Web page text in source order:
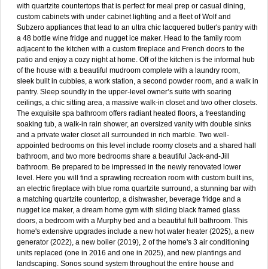
with quartzite countertops that is perfect for meal prep or casual dining,
custom cabinets with under cabinet lighting and a fleet of Wolf and
Subzero appliances that lead to an ultra chic lacquered butler's pantry with
a 48 bottle wine fridge and nugget ice maker. Head to the family room
adjacent to the kitchen with a custom fireplace and French doors to the
patio and enjoy a cozy night at home. Off of the kitchen is the informal hub
of the house with a beautiful mudroom complete with a laundry room,
sleek built in cubbies, a work station, a second powder room, and a walk in
pantry. Sleep soundly in the upper-level owner’s suite with soaring
ceilings, a chic sitting area, a massive walk-in closet and two other closets.
The exquisite spa bathroom offers radiant heated floors, a freestanding
soaking tub, a walk-in rain shower, an oversized vanity with double sinks
and a private water closet all surrounded in rich marble. Two well-
appointed bedrooms on this level include roomy closets and a shared hall
bathroom, and two more bedrooms share a beautiful Jack-and-Jill
bathroom. Be prepared to be impressed in the newly renovated lower
level. Here you will find a sprawling recreation room with custom built ins,
an electric fireplace with blue roma quartzite surround, a stunning bar with
a matching quartzite countertop, a dishwasher, beverage fridge and a
nugget ice maker, a dream home gym with sliding black framed glass
doors, a bedroom with a Murphy bed and a beautiful full bathroom. This
home's extensive upgrades include a new hot water heater (2025), a new
generator (2022), a new boiler (2019), 2 of the home's 3 air conditioning
units replaced (one in 2016 and one in 2025), and new plantings and
landscaping. Sonos sound system throughout the entire house and